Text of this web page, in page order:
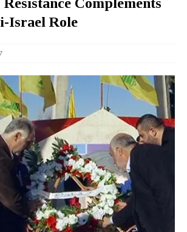
Israel Role